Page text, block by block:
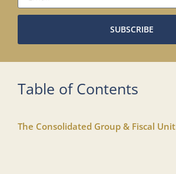
SUBSCRIBE
Table of Contents
The Consolidated Group & Fiscal Unit